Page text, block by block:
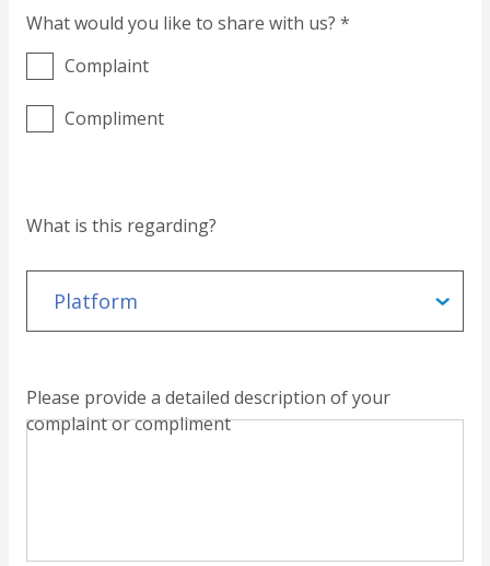
What would you like to share with us? *
Complaint
Compliment
What is this regarding?
Please provide a detailed description of your
complaint or compliment